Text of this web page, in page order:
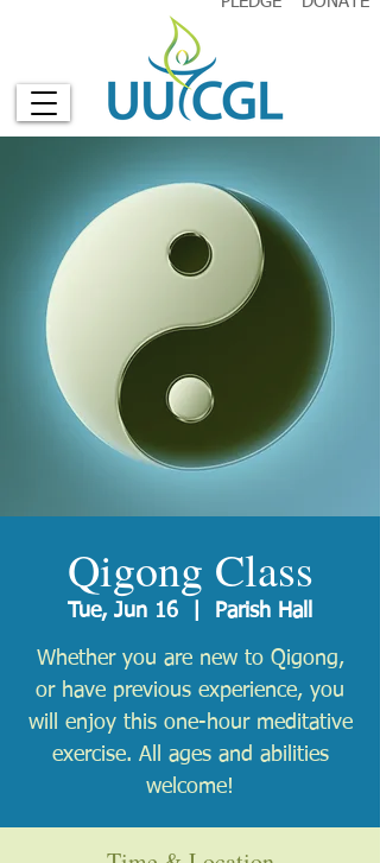
Qigong Class
Tue, Jun 16 Parish Hall
Whether you are new to Qigong,
or have previous experience, you
will enjoy this one-hour meditative
exercise. All ages and abilities
welcome!